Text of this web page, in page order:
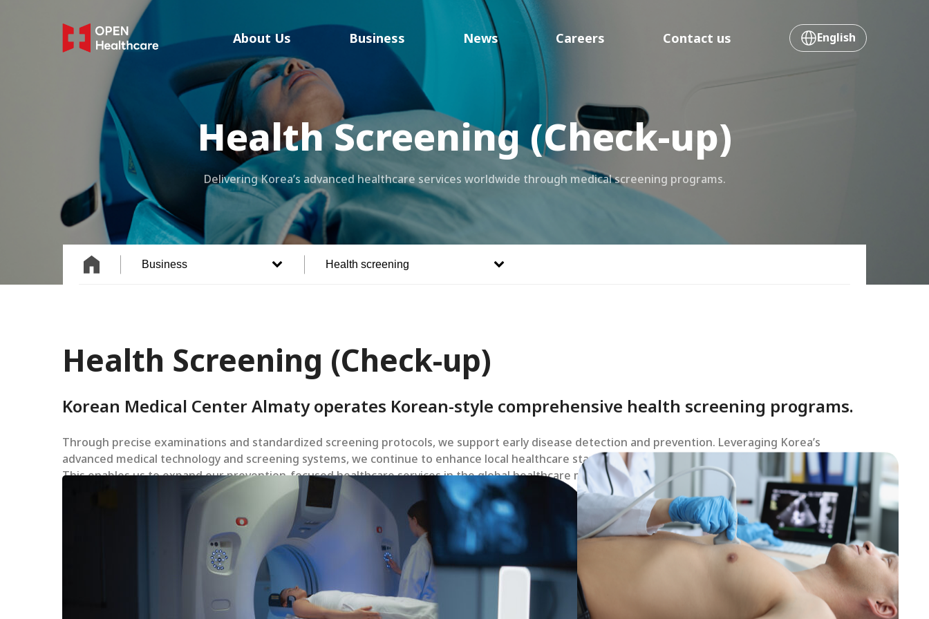
Hit enter to search or ESC to close
About Us Business News Careers Contact us English
Health Screening (Check-up)
Delivering Korea’s advanced healthcare services worldwide through medical screening programs.
Business Health screening
Health Screening (Check-up)
Korean Medical Center Almaty operates Korean-style comprehensive health screening programs.
Through precise examinations and standardized screening protocols, we support early disease detection and prevention. Leveraging Korea’s
advanced medical technology and screening systems, we continue to enhance local healthcare standards.
This enables us to expand our prevention-focused healthcare services in the global healthcare market.